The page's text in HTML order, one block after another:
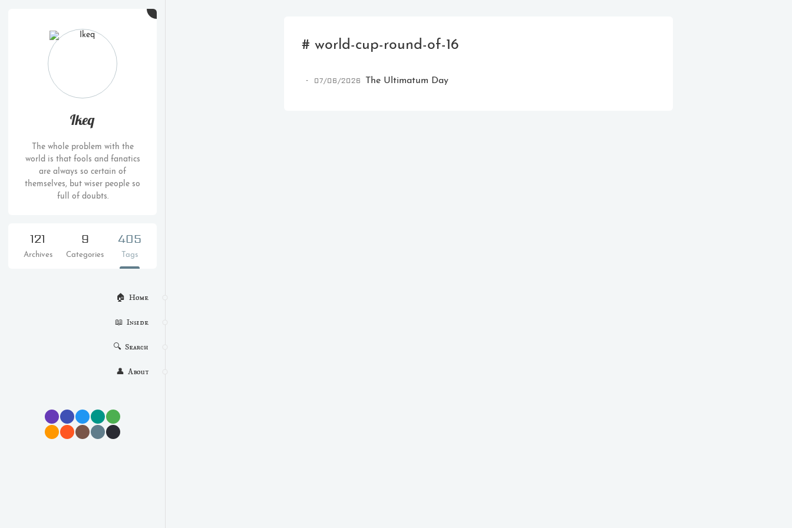
Ikeq
The whole problem with the
world is that fools and fanatics
are always so certain of
themselves, but wiser people so
full of doubts.
121
Archives
9
Categories
405
Tags
🏠  Home
📖  Inside
🔍  Search
👤  About
# world-cup-round-of-16
07/06/2026 The Ultimatum Day